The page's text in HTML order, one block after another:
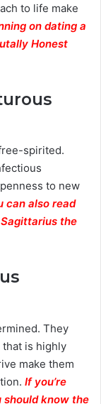
to life make
on dating a
Honest
spirited.
to new
can also read
the
They
that is highly
make them
If you’re
should know the